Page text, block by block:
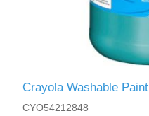
Crayola Washable Paint
CYO54212848